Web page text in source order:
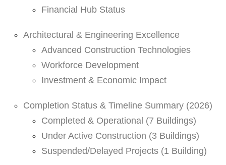
Financial Hub Status
Architectural & Engineering Excellence
Advanced Construction Technologies
Workforce Development
Investment & Economic Impact
Completion Status & Timeline Summary (2026)
Completed & Operational (7 Buildings)
Under Active Construction (3 Buildings)
Suspended/Delayed Projects (1 Building)